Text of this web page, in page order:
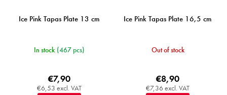
Ice Pink Tapas Plate 13 cm
In stock (467 pcs)
€6,53 excl. VAT
€7,90
Ice Pink Tapas Plate 16,5 cm
Out of stock
€7,36 excl. VAT
€8,90